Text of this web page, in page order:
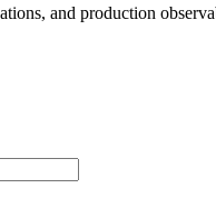
and production